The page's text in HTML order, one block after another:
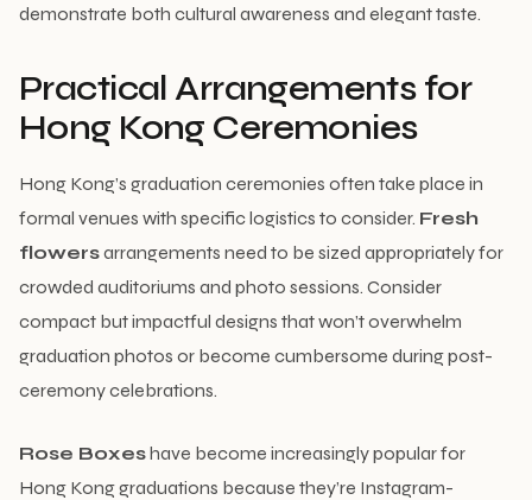
demonstrate both cultural awareness and elegant taste.
Practical Arrangements for
Hong Kong Ceremonies
Hong Kong’s graduation ceremonies often take place in
formal venues with specific logistics to consider. Fresh
flowersarrangements need to be sized appropriately for
crowded auditoriums and photo sessions. Consider
compact but impactful designs that won’t overwhelm
graduation photos or become cumbersome during post-
ceremony celebrations.
Rose Boxeshave become increasingly popular for
Hong Kong graduations because they’re Instagram-